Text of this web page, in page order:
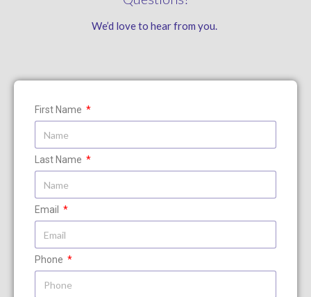
First Name
Last Name
Email
Phone
We’d love to hear from you.